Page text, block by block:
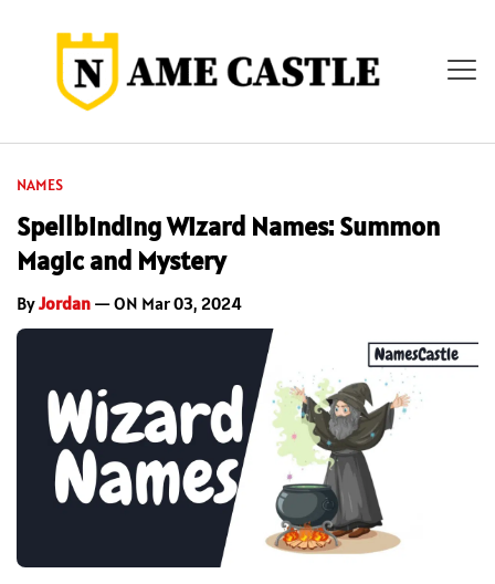
NAMES
Spellbinding Wizard Names: Summon
Magic and Mystery
ByJordan — ON Mar 03, 2024